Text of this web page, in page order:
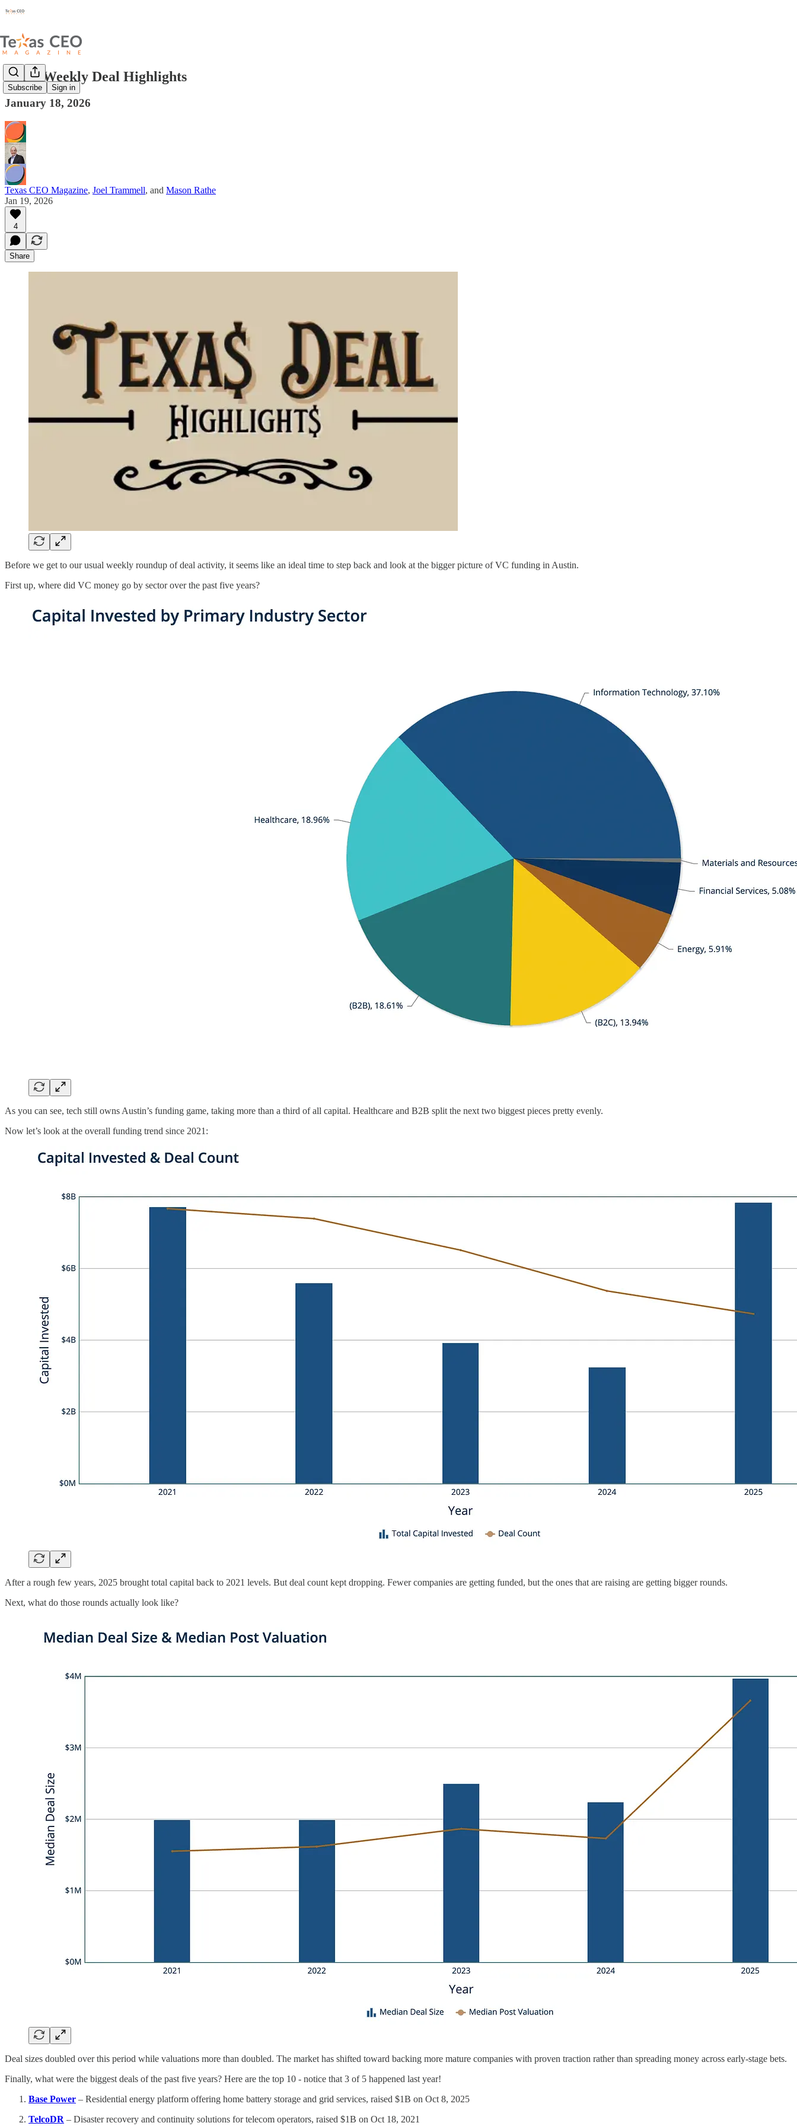
Subscribe Sign in
Texas Weekly Deal Highlights
January 18, 2026
Texas CEO Magazine, Joel Trammell, and Mason Rathe
Jan 19, 2026
4
Share
Before we get to our usual weekly roundup of deal activity, it seems like an ideal time to step back and look at the bigger picture of VC funding in Austin.
First up, where did VC money go by sector over the past five years?
As you can see, tech still owns Austin’s funding game, taking more than a third of all capital. Healthcare and B2B split the next two biggest pieces pretty evenly.
Now let’s look at the overall funding trend since 2021:
After a rough few years, 2025 brought total capital back to 2021 levels. But deal count kept dropping. Fewer companies are getting funded, but the ones that are raising are getting bigger rounds.
Next, what do those rounds actually look like?
Deal sizes doubled over this period while valuations more than doubled. The market has shifted toward backing more mature companies with proven traction rather than spreading money across early-stage bets.
Finally, what were the biggest deals of the past five years? Here are the top 10 - notice that 3 of 5 happened last year!
Base Power – Residential energy platform offering home battery storage and grid services, raised $1B on Oct 8, 2025
TelcoDR – Disaster recovery and continuity solutions for telecom operators, raised $1B on Oct 18, 2021